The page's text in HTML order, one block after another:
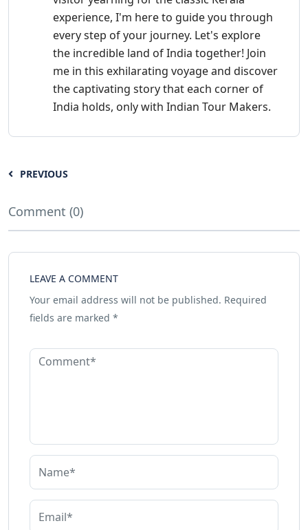
experience, I'm here to guide you through
every step of your journey. Let's explore
the incredible land of India together! Join
me in this exhilarating voyage and discover
the captivating story that each corner of
India holds, only with Indian Tour Makers.
PREVIOUS
Comment (0)
LEAVE A COMMENT
Your email address will not be published. Required
fields are marked *